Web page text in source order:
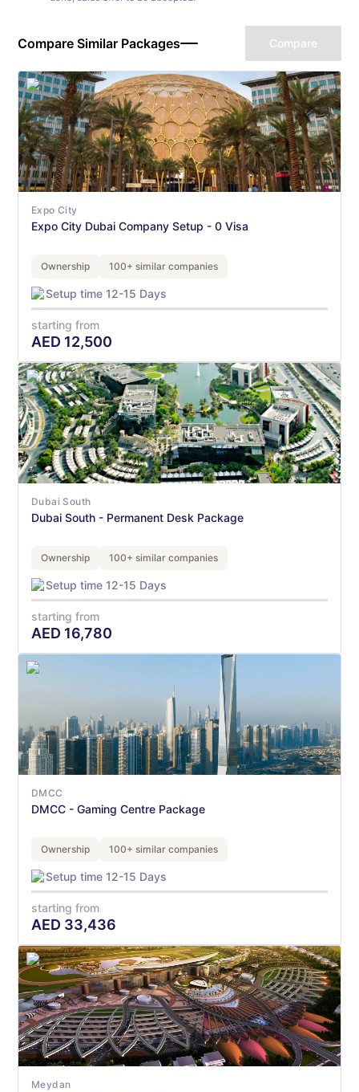
Compare Similar Packages Compare
Expo City
Expo City Dubai Company Setup - 0 Visa
Ownership 100+ similar companies
Setup time 12-15 Days
starting from
AED 12,500
Dubai South
Dubai South - Permanent Desk Package
Ownership 100+ similar companies
Setup time 12-15 Days
starting from
AED 16,780
DMCC
DMCC - Gaming Centre Package
Ownership 100+ similar companies
Setup time 12-15 Days
starting from
AED 33,436
Meydan